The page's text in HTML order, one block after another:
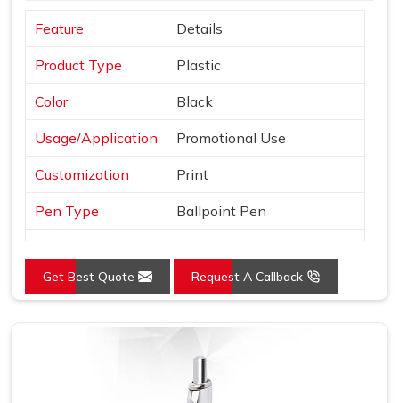
Feature Details
Product Type Plastic
Color Black
Usage/Application Promotional Use
Customization Print
Pen Type Ballpoint Pen
Country of Origin Made in India
Get Best Quote Request A Callback